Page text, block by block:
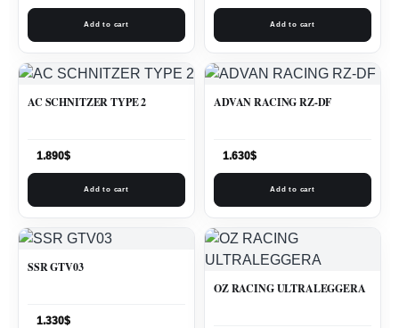
Add to cart Add to cart
AC SCHNITZER TYPE 2
1.890$
Add to cart
ADVAN RACING RZ-DF
1.630$
Add to cart
SSR GTV03
1.330$
OZ RACING ULTRALEGGERA